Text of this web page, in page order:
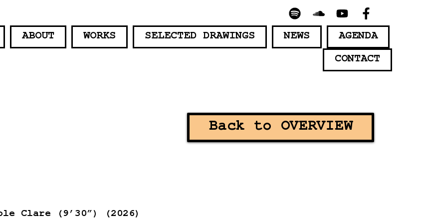
ABOUT WORKS SELECTED DRAWINGS NEWS AGENDA
CONTACT
Back to OVERVIEW
Clare (9’30”) (2026)